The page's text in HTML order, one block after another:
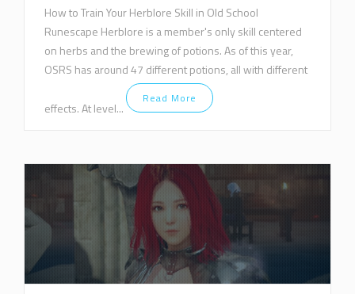
How to Train Your Herblore Skill in Old School
Runescape Herblore is a member's only skill centered
on herbs and the brewing of potions. As of this year,
OSRS has around 47 different potions, all with different
effects. At level...
Read More